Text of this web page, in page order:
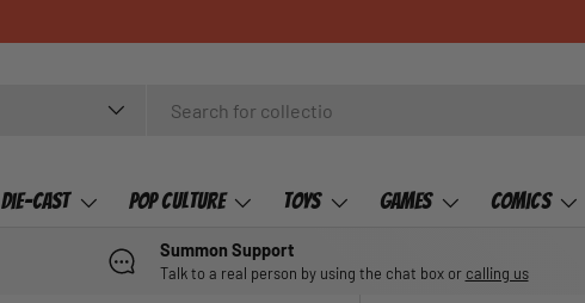
Die-Cast Pop Culture Toys Games Comics
Summon Support
Talk to a real person by using the chat box or calling us